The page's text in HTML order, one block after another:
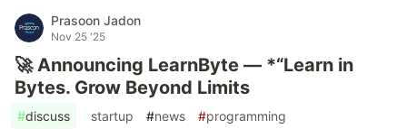
Prasoon Jadon
Nov 25 '25
🚀 Announcing LearnByte — *“Learn in
Bytes. Grow Beyond Limits
#discuss #startup #news #programming